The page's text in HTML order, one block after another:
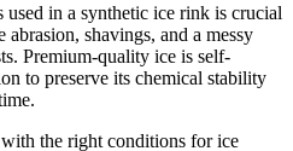
in a synthetic ice rink is crucial
abrasion, shavings, and a messy
Premium-quality ice is self-
to preserve its chemical stability
the right conditions for ice